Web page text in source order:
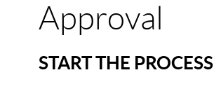
Approval
START THE PROCESS